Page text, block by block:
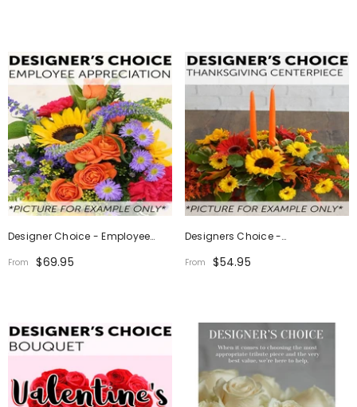
Designer Choice - Employee
Appreciation
From $69.95
Designers Choice -
Thanksgiving Centerpiece
From $54.95